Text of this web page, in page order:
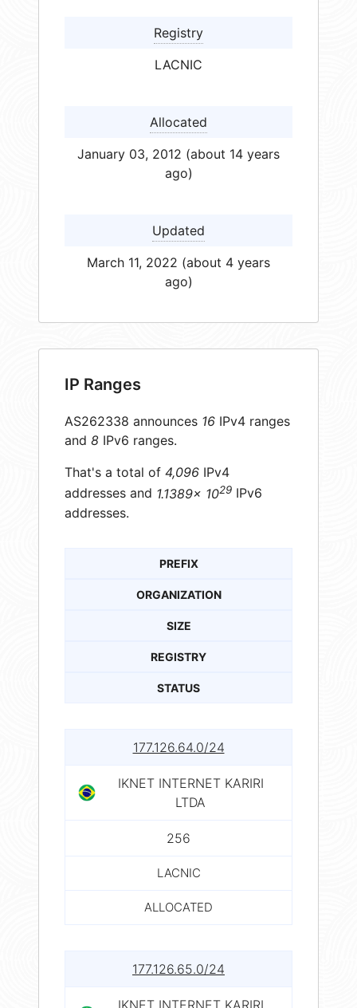
Registry
LACNIC
Allocated
January 03, 2012 (about 14 years
ago)
Updated
March 11, 2022 (about 4 years
ago)
IP Ranges
AS262338 announces 16 IPv4 ranges
and 8 IPv6 ranges.
That's a total of 4,096 IPv4
addresses and 1.1389× 1029 IPv6
addresses.
PREFIX
ORGANIZATION
SIZE
REGISTRY
STATUS
177.126.64.0/24
IKNET INTERNET KARIRI
LTDA
256
LACNIC
ALLOCATED
177.126.65.0/24
IKNET INTERNET KARIRI